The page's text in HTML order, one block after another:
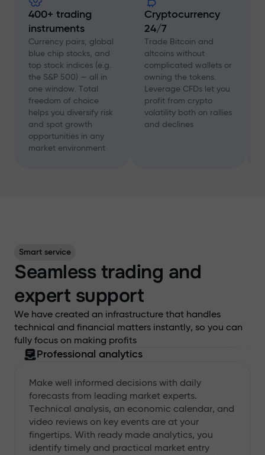
400+ trading
instruments
Currency pairs, global
blue chip stocks, and
top stock indices (e.g.
the S&P 500) — all in
one window. Total
freedom of choice
helps you diversify risk
and spot growth
opportunities in any
market environment
Cryptocurrency
24/7
Trade Bitcoin and
altcoins without
complicated wallets or
owning the tokens.
Leverage CFDs let you
profit from crypto
volatility both on rallies
and declines
Smart service
Seamless trading and
expert support
We have created an infrastructure that handles
technical and financial matters instantly, so you can
fully focus on making profits
Professional analytics
Make well informed decisions with daily
forecasts from leading market experts.
Technical analysis, an economic calendar, and
video reviews on key events are at your
fingertips. With ready made analytics, you
identify timely and practical market entry